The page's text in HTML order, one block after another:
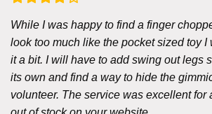
While I was happy to find a finger
look too much like the pocket sized toy I
it a bit. I will have to add swing out legs
its own and find a way to hide the
volunteer. The service was excellent for